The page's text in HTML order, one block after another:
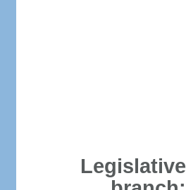
Legislative